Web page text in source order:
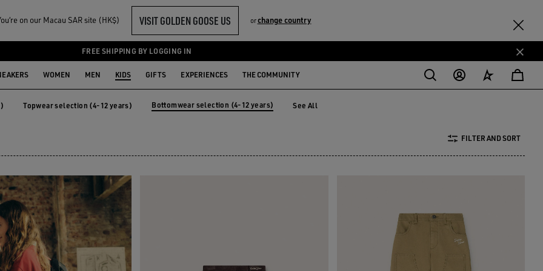
on our Macau SAR site (HK$) VISIT GOLDEN GOOSE US orchange country
FREE SHIPPING BY LOGGING IN
WOMEN MEN KIDS GIFTS EXPERIENCES THE COMMUNITY
12 YEARS)
Topwear selection (4-12 years) Bottomwear selection (4-12 years) See All
FILTER AND SORT